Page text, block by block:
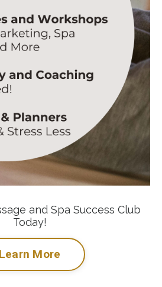
and Spa Success Club
Today!
Learn More